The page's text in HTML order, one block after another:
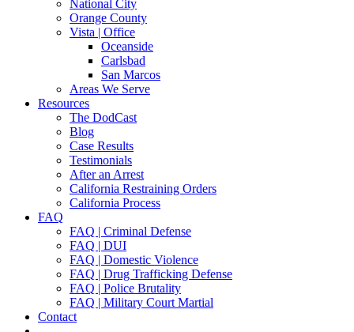
National City
Orange County
Vista | Office
Oceanside
Carlsbad
San Marcos
Areas We Serve
Resources
The DodCast
Blog
Case Results
Testimonials
After an Arrest
California Restraining Orders
California Process
FAQ
FAQ | Criminal Defense
FAQ | DUI
FAQ | Domestic Violence
FAQ | Drug Trafficking Defense
FAQ | Police Brutality
FAQ | Military Court Martial
Contact